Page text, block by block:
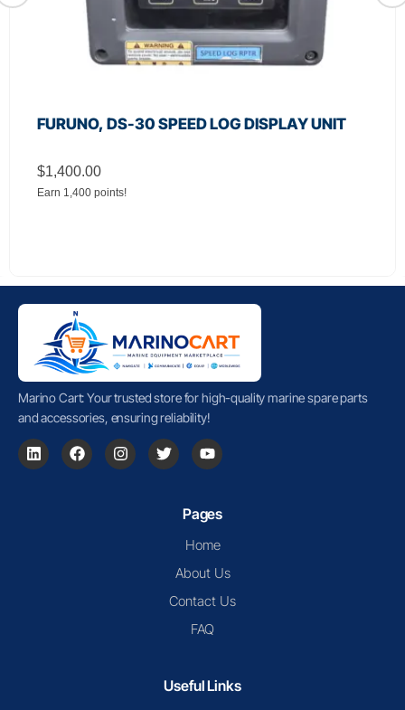
JRC, CSC‑656 Relay Filter Board 9122-series
$650.00
Earn 650 points!
Marino Cart: Your trusted store for high-quality marine spare parts
and accessories, ensuring reliability!
Pages
Home
About Us
Contact Us
FAQ
Useful Links